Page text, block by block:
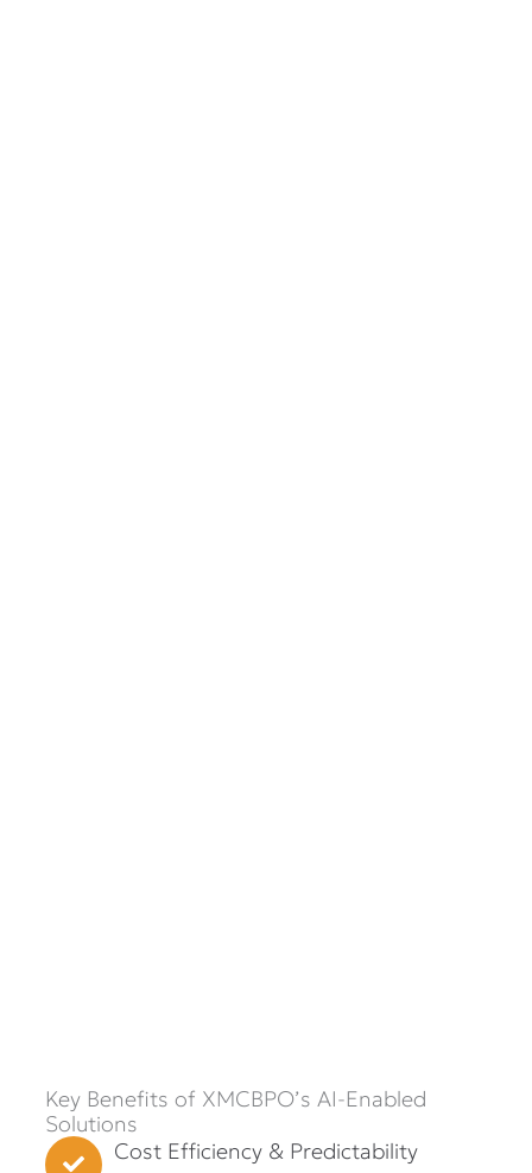
Key Benefits of XMCBPO’s AI-Enabled
Solutions
Cost Efficiency & Predictability